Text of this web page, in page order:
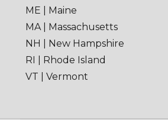
ME | Maine
MA | Massachusetts
NH | New Hampshire
RI | Rhode Island
VT | Vermont